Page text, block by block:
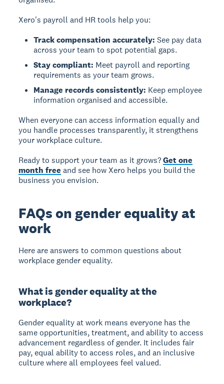
Xero's payroll and HR tools help you:
Track compensation accurately: See pay data
across your team to spot potential gaps.
Stay compliant: Meet payroll and reporting
requirements as your team grows.
Manage records consistently: Keep employee
information organised and accessible.
When everyone can access information equally and
you handle processes transparently, it strengthens
your workplace culture.
Ready to support your team as it grows?Get one
month free and see how Xero helps you build the
business you envision.
FAQs on gender equality at
work
Here are answers to common questions about
workplace gender equality.
What is gender equality at the
workplace?
Gender equality at work means everyone has the
same opportunities, treatment, and ability to access
advancement regardless of gender. It includes fair
pay, equal ability to access roles, and an inclusive
culture where all employees feel valued.